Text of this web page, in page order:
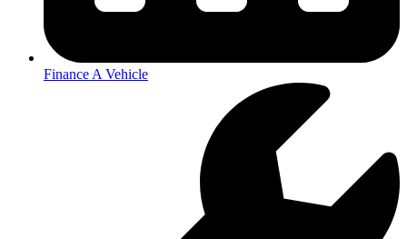
Finance A Vehicle